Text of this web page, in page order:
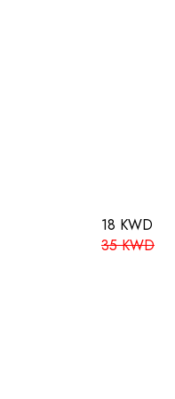
18 KWD
35 KWD